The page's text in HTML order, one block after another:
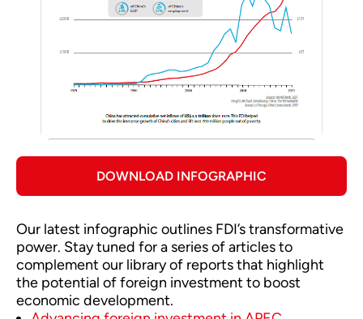
DOWNLOAD INFOGRAPHIC
Our latest infographic outlines FDI’s transformative
power. Stay tuned for a series of articles to
complement our library of reports that highlight
the potential of foreign investment to boost
economic development.